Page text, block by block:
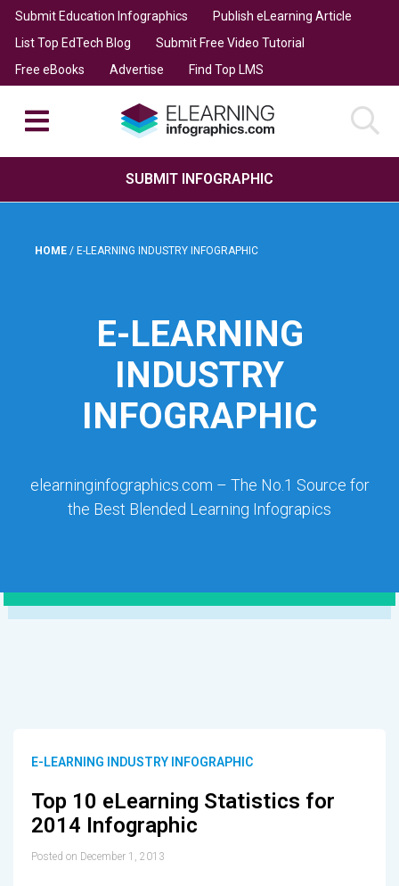
Submit Education Infographics
Publish eLearning Article
List Top EdTech Blog
Submit Free Video Tutorial
Free eBooks
Advertise Find Top LMS
SUBMIT INFOGRAPHIC
HOME / E-LEARNING INDUSTRY INFOGRAPHIC
E-LEARNING
INDUSTRY
INFOGRAPHIC
elearninginfographics.com – The No.1 Source for
the Best Blended Learning Infograpics
E-LEARNING INDUSTRY INFOGRAPHIC
Top 10 eLearning Statistics for
2014 Infographic
Posted on December 1, 2013